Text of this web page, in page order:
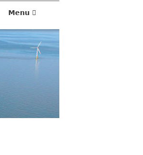
Menu